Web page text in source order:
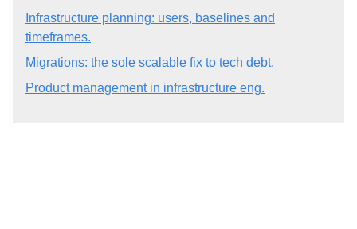
Infrastructure planning: users, baselines and
timeframes.
Migrations: the sole scalable fix to tech debt.
Product management in infrastructure eng.